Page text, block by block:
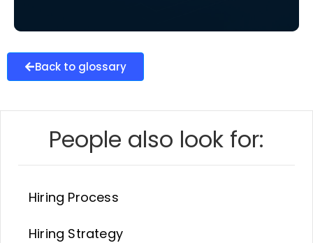
Back to glossary
People also look for:
Hiring Process
Hiring Strategy